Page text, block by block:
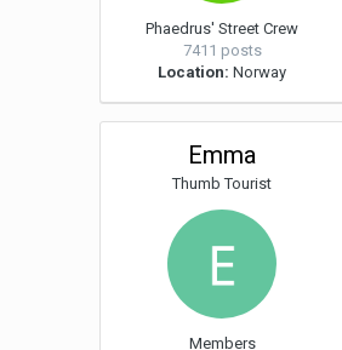
Phaedrus' Street Crew
7411 posts
Location: Norway
Emma
Thumb Tourist
Members